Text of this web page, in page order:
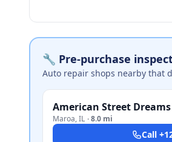
🔧 Pre-purchase
Auto repair shops nearby that
American Street
Maroa,IL ·8.0 mi
Call